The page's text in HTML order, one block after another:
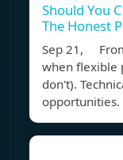
Should You
The Honest
Sep 21,
when flexible
don't).
opportunities.